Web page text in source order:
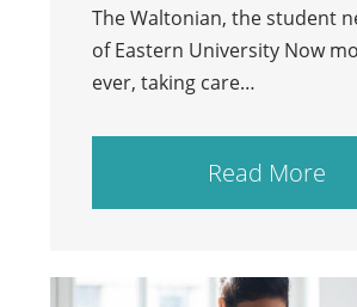
The Waltonian, the student
of Eastern University Now
ever, taking care…
Read More